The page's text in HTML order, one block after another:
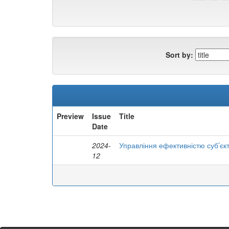
Sort by:
Preview
Issue
Date
Title
2024-
12
Управління ефективністю